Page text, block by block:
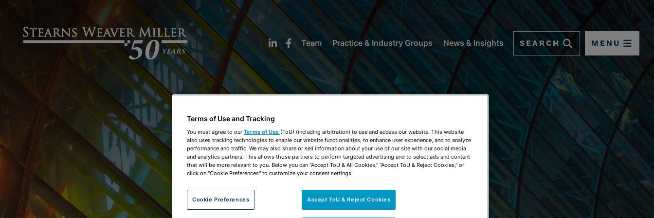
Team Practice & Industry Groups News & Insights SEARCH MENU
NEWS & INSIGHTS
Terms of Use and Tracking
You must agree to our Terms of Use (ToU) (including arbitration) to use and access our website. This website
also uses tracking technologies to enable our website functionalities, to enhance user experience, and to analyze
performance and traffic. We may also share or sell information about your use of our site with our social media
and analytics partners. This allows those partners to perform targeted advertising and to select ads and content
that will be more relevant to you. Below you can "Accept ToU & All Cookies," "Accept ToU & Reject Cookies," or
click on "Cookie Preferences" to customize your consent settings.
Cookie Preferences Accept ToU & Reject Cookies